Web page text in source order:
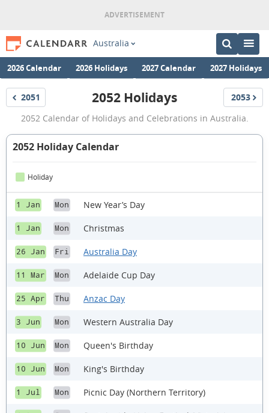
Australia
2026 Calendar 2026 Holidays 2027 Calendar 2027 Holidays
Holidays
2051
2052
Holidays
2052 Holidays Holidays
2053
2052 Calendar of Holidays and Celebrations in Australia.
2052 Holiday Calendar
Holiday
1 Jan Mon New Year’s Day
1 Jan Mon Christmas
26 Jan Fri Australia Day
11 Mar Mon Adelaide Cup Day
25 Apr Thu Anzac Day
3 Jun Mon Western Australia Day
10 Jun Mon Queen's Birthday
10 Jun Mon King's Birthday
1 Jul Mon Picnic Day (Northern Territory)